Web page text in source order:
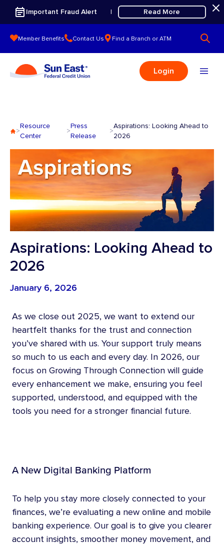
Skip to content
Important Fraud Alert | Read More
Member Benefits Contact Us Find a Branch or ATM
Login
>
Resource
Center
>
Press
Release
>
Aspirations: Looking Ahead to
2026
Aspirations: Looking Ahead to
2026
January 6, 2026
As we close out 2025, we want to extend our
heartfelt thanks for the trust and connection
you’ve shared with us. Your support truly means
so much to us each and every day. In 2026, our
focus on Growing Through Connection will guide
every enhancement we make, ensuring you feel
supported, understood, and equipped with the
tools you need for a stronger financial future.
A New Digital Banking Platform
To help you stay more closely connected to your
finances, we’re evaluating a new online and mobile
banking experience. Our goal is to give you clearer
account insights, smoother money movement, and